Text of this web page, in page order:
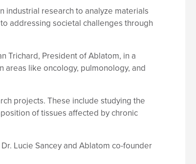
industrial research to analyze materials
addressing societal challenges through
Trichard, President of Ablatom, in a
areas like oncology, pulmonology, and
projects. These include studying the
of tissues affected by chronic
Lucie Sancey and Ablatom co-founder